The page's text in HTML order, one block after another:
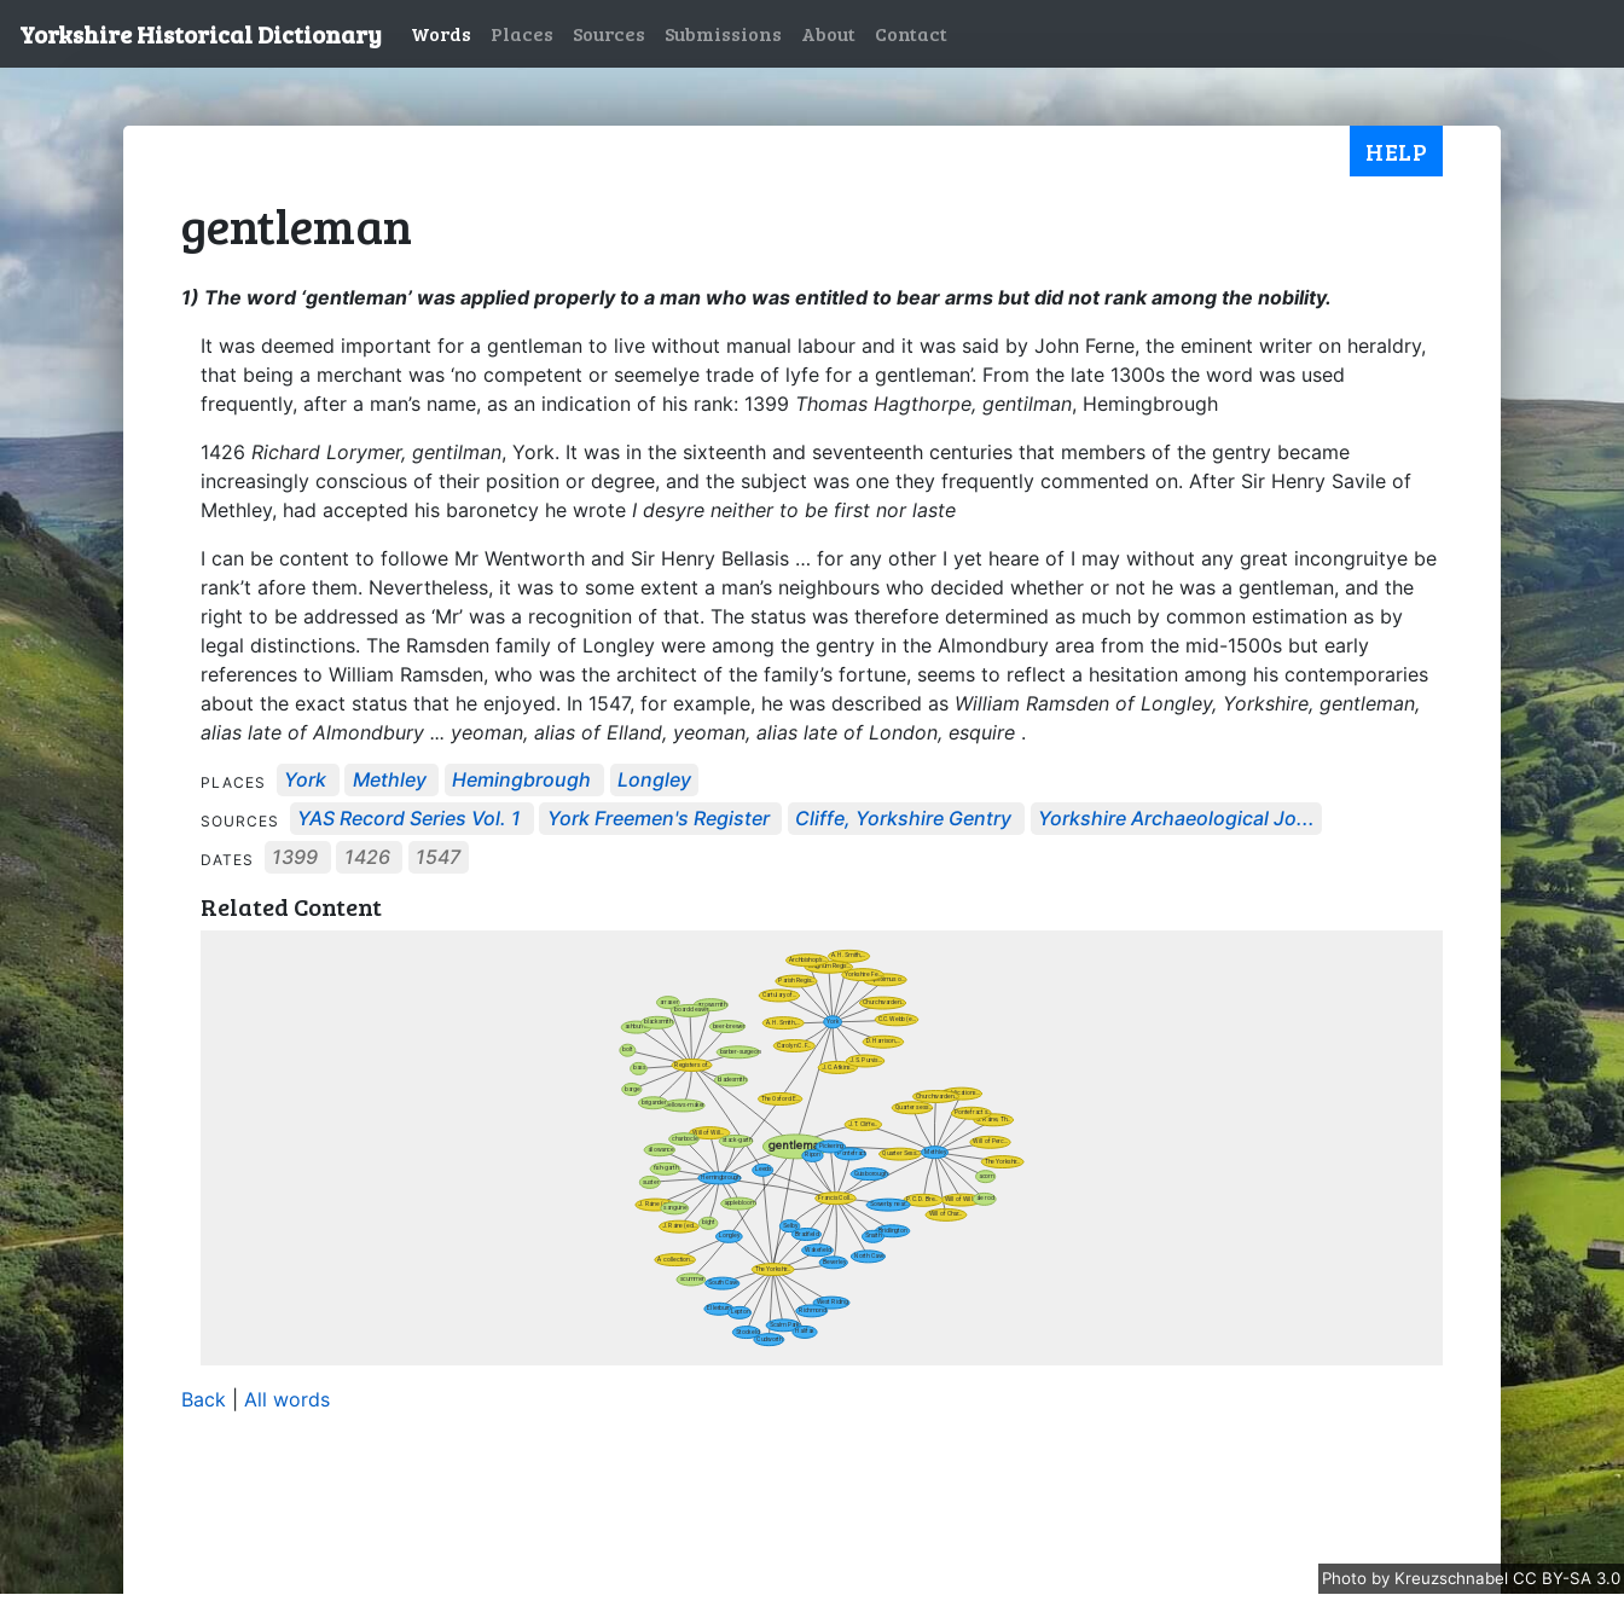
Yorkshire Historical Dictionary Words Places Sources Submissions About Contact
HELP
gentleman
1) The word ‘gentleman’ was applied properly to a man who was entitled to bear arms but did not rank among the nobility.
It was deemed important for a gentleman to live without manual labour and it was said by John Ferne, the eminent writer on heraldry,
that being a merchant was ‘no competent or seemelye trade of lyfe for a gentleman’. From the late 1300s the word was used
frequently, after a man’s name, as an indication of his rank: 1399 Thomas Hagthorpe, gentilman, Hemingbrough
1426 Richard Lorymer, gentilman, York. It was in the sixteenth and seventeenth centuries that members of the gentry became
increasingly conscious of their position or degree, and the subject was one they frequently commented on. After Sir Henry Savile of
Methley, had accepted his baronetcy he wrote I desyre neither to be first nor laste
I can be content to followe Mr Wentworth and Sir Henry Bellasis … for any other I yet heare of I may without any great incongruitye be
rank’t afore them. Nevertheless, it was to some extent a man’s neighbours who decided whether or not he was a gentleman, and the
right to be addressed as ‘Mr’ was a recognition of that. The status was therefore determined as much by common estimation as by
legal distinctions. The Ramsden family of Longley were among the gentry in the Almondbury area from the mid-1500s but early
references to William Ramsden, who was the architect of the family’s fortune, seems to reflect a hesitation among his contemporaries
about the exact status that he enjoyed. In 1547, for example, he was described as William Ramsden of Longley, Yorkshire, gentleman,
alias late of Almondbury ... yeoman, alias of Elland, yeoman, alias late of London, esquire .
PLACES York Methley Hemingbrough Longley
SOURCES YAS Record Series Vol. 1 York Freemen's Register Cliffe, Yorkshire Gentry Yorkshire Archaeological Jo...
DATES 1399 1426 1547
Related Content
Back All words
Photo by Kreuzschnabel CC BY-SA 3.0